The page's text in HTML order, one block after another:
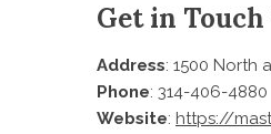
Get in
Address: 1500 North
Phone: 314-406-4880
Website: https://